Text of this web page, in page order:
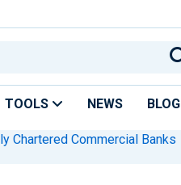
TOOLS NEWS BLOG
Chartered Commercial Banks